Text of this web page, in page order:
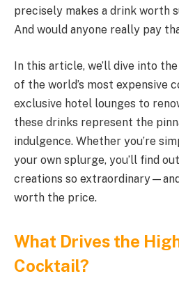
precisely makes a drink worth
And would anyone really pay
In this article, we’ll dive into
of the world’s most expensive
exclusive hotel lounges to
these drinks represent the
indulgence. Whether you’re
your own splurge, you’ll find
creations so
worth the price.
What Drives the
Cocktail?